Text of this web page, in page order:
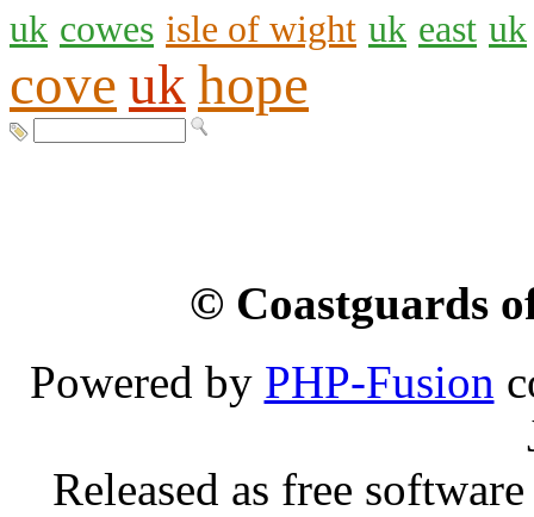
uk cowes isle of wight uk east uk
cove uk hope
© Coastguards
Powered by PHP-Fusion
Released as free